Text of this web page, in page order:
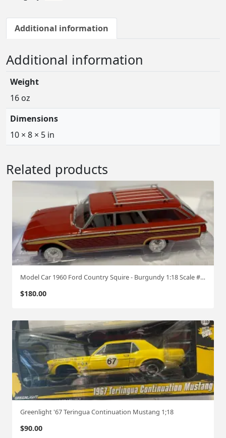
Additional information
Additional information
Weight
16 oz
Dimensions
10 × 8 × 5 in
Related products
Model Car 1960 Ford Country Squire - Burgundy 1:18 Scale #516
$180.00
Greenlight '67 Teringua Continuation Mustang 1;18
$90.00